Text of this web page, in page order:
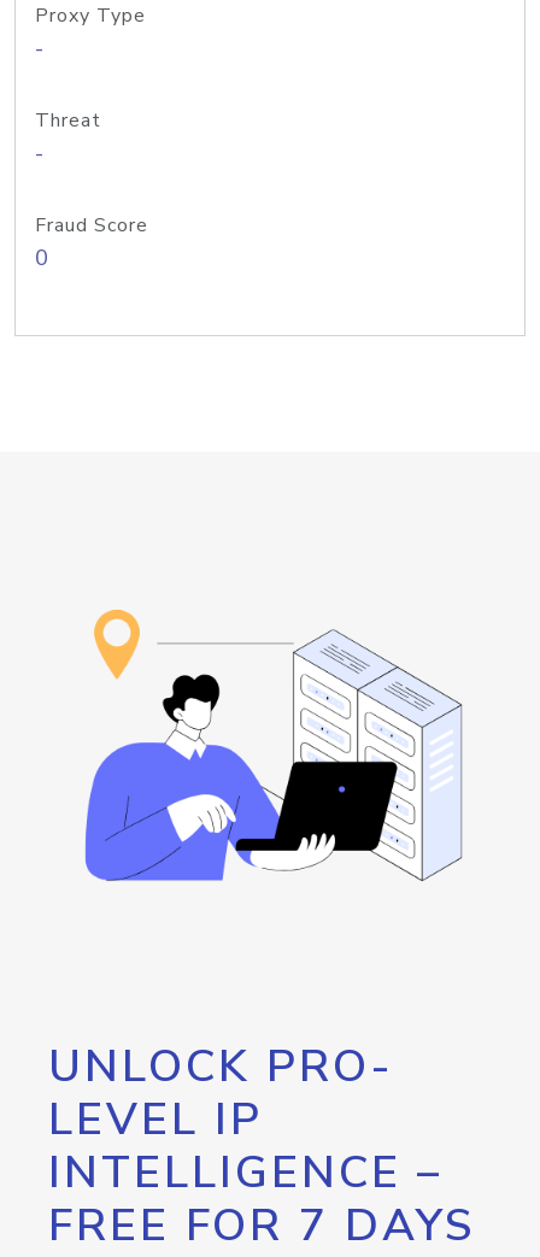
Proxy Type
-
Threat
-
Fraud Score
0
UNLOCK PRO-
LEVEL IP
INTELLIGENCE –
FREE FOR 7 DAYS